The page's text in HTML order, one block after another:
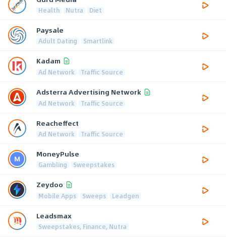
Health Nutra Diet
Paysale
Adult Dating Smartlink
Kadam
Ad Network Traffic Source
Adsterra Advertising Network
Ad Network Traffic Source
Reacheffect
Ad Network Traffic Source
MoneyPulse
Gambling Sweepstakes
Zeydoo
Mobile Apps Sweeps Leadgen
Leadsmax
Sweepstakes, Finance, Nutra